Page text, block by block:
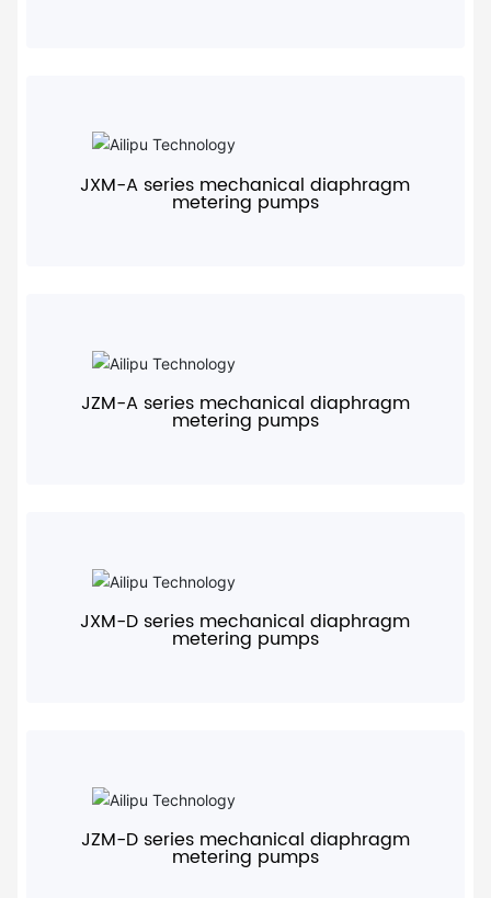
+
JXM-A series mechanical diaphragm
metering pumps
+
JZM-A series mechanical diaphragm
metering pumps
+
JXM-D series mechanical diaphragm
metering pumps
+
JZM-D series mechanical diaphragm
metering pumps